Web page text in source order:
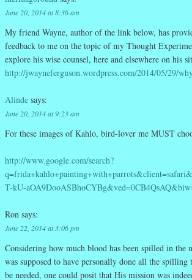
June 20, 2014 at 8:36 am
My friend Wayne, author of the link below, has
feedback to me on the topic of my Thought
explore his wise counsel, here and elsewhere on his
http://jwayneferguson.wordpress.com/2014/05/29/
Alinde says:
June 20, 2014 at 9:23 am
For these images of Kahlo, bird-lover me MUST
http://www.google.com/search?
T-kU-
Ron says:
June 22, 2014 at 3:06 pm
Considering how much blood has been spilled in the
was supposed to have personally done all the spilling
be needed, one could posit that His mission was